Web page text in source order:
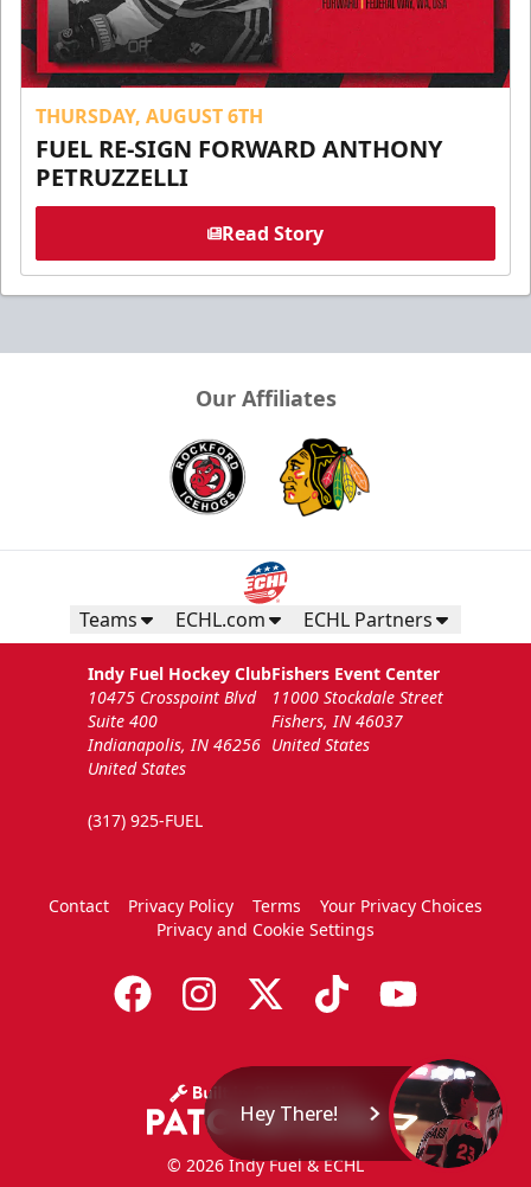
THURSDAY, AUGUST 6TH
FUEL RE-SIGN FORWARD ANTHONY
PETRUZZELLI
Read Story
Our Affiliates
Teams ECHL.com ECHL Partners
Indy Fuel Hockey Club
10475 Crosspoint Blvd
Suite 400
Indianapolis, IN 46256
United States
(317) 925-FUEL
Fishers Event Center
11000 Stockdale Street
Fishers, IN 46037
United States
Contact Privacy Policy Terms
Your Privacy Choices
Privacy and Cookie Settings
© 2026 Indy Fuel & ECHL
Hey There!